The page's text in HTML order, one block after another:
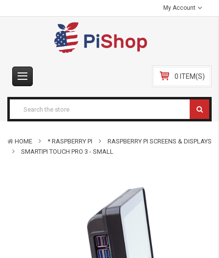
My Account
0 ITEM(S)
HOME * RASPBERRY PI
RASPBERRY PI SCREENS & DISPLAYS
SMARTIPI TOUCH PRO 3 - SMALL